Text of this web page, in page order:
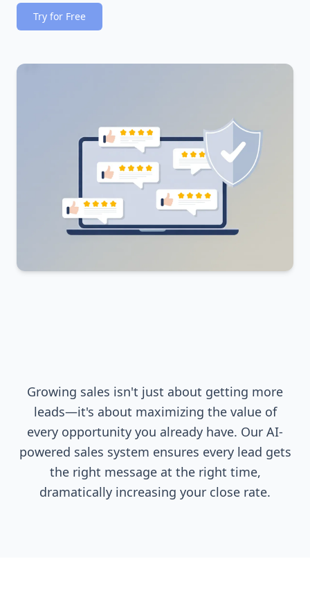
Try for Free
Growing sales isn't just about getting more
leads—it's about maximizing the value of
every opportunity you already have. Our AI-
powered sales system ensures every lead gets
the right message at the right time,
dramatically increasing your close rate.